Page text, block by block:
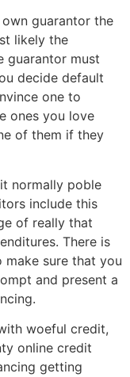
guarantor the
likely the
guarantor must
decide default
one to
ones you love
of them if they
normally poble
include this
of really that
There is
sure that you
and present a
woeful credit,
online credit
getting